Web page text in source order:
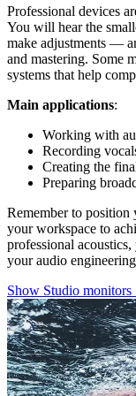
Professional devices
You will hear the
make adjustments —
and mastering. Some
systems that help
Main applications:
Working with
Recording
Creating the
Preparing
Remember to
your workspace to
professional
your audio
Show Studio monitors